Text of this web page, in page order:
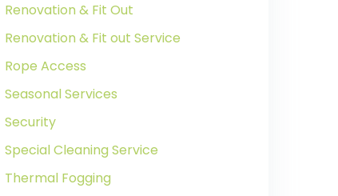
Renovation & Fit Out
Renovation & Fit out Service
Rope Access
Seasonal Services
Security
Special Cleaning Service
Thermal Fogging